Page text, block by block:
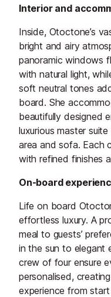
Interior and
Inside, Otoctone’s
bright and airy
panoramic windows
with natural light,
soft neutral tones
board. She
beautifully designed
luxurious master
area and sofa. Each
with refined finishes
On-board
Life on board
effortless luxury. A
meal to guests’
in the sun to elegant
crew of four ensure
personalised,
experience from